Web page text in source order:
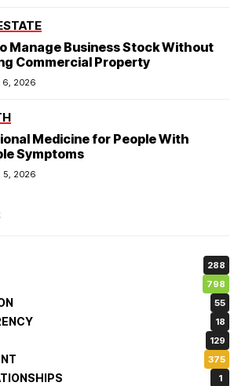
Manage Business Stock Without
Commercial Property
6, 2026
Medicine for People With
Symptoms
5, 2026
288
798
55
18
129
375
1